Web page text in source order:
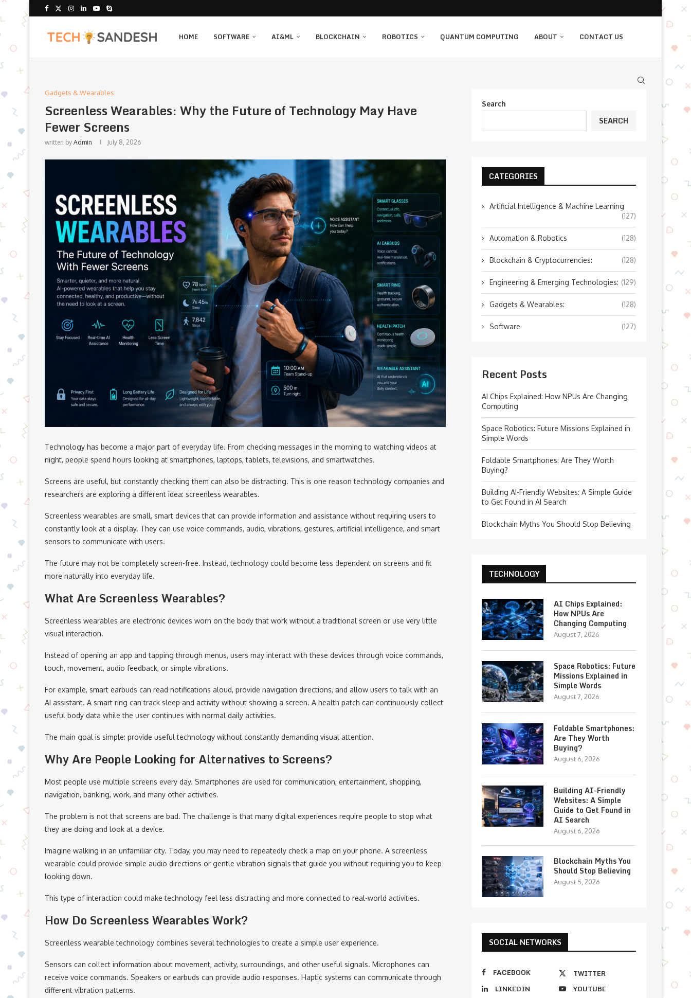
HOME SOFTWARE AI&ML BLOCKCHAIN ROBOTICS QUANTUM COMPUTING ABOUT CONTACT US
Gadgets & Wearables:
Screenless Wearables: Why the Future of Technology May Have
Fewer Screens
written by Admin July 8, 2026
Technology has become a major part of everyday life. From checking messages in the morning to watching videos at
night, people spend hours looking at smartphones, laptops, tablets, televisions, and smartwatches.
Screens are useful, but constantly checking them can also be distracting. This is one reason technology companies and
researchers are exploring a different idea: screenless wearables.
Screenless wearables are small, smart devices that can provide information and assistance without requiring users to
constantly look at a display. They can use voice commands, audio, vibrations, gestures, artificial intelligence, and smart
sensors to communicate with users.
The future may not be completely screen-free. Instead, technology could become less dependent on screens and fit
more naturally into everyday life.
What Are Screenless Wearables?
Screenless wearables are electronic devices worn on the body that work without a traditional screen or use very little
visual interaction.
Instead of opening an app and tapping through menus, users may interact with these devices through voice commands,
touch, movement, audio feedback, or simple vibrations.
For example, smart earbuds can read notifications aloud, provide navigation directions, and allow users to talk with an
AI assistant. A smart ring can track sleep and activity without showing a screen. A health patch can continuously collect
useful body data while the user continues with normal daily activities.
The main goal is simple: provide useful technology without constantly demanding visual attention.
Why Are People Looking for Alternatives to Screens?
Most people use multiple screens every day. Smartphones are used for communication, entertainment, shopping,
navigation, banking, work, and many other activities.
The problem is not that screens are bad. The challenge is that many digital experiences require people to stop what
they are doing and look at a device.
Imagine walking in an unfamiliar city. Today, you may need to repeatedly check a map on your phone. A screenless
wearable could provide simple audio directions or gentle vibration signals that guide you without requiring you to keep
looking down.
This type of interaction could make technology feel less distracting and more connected to real-world activities.
How Do Screenless Wearables Work?
Screenless wearable technology combines several technologies to create a simple user experience.
Sensors can collect information about movement, activity, surroundings, and other useful signals. Microphones can
receive voice commands. Speakers or earbuds can provide audio responses. Haptic systems can communicate through
different vibration patterns.
Search
SEARCH
CATEGORIES
Artificial Intelligence & Machine Learning
(127)
Automation & Robotics (128)
Blockchain & Cryptocurrencies: (128)
Engineering & Emerging Technologies: (129)
Gadgets & Wearables: (128)
Software (127)
Recent Posts
AI Chips Explained: How NPUs Are Changing
Computing
Space Robotics: Future Missions Explained in
Simple Words
Foldable Smartphones: Are They Worth
Buying?
Building AI-Friendly Websites: A Simple Guide
to Get Found in AI Search
Blockchain Myths You Should Stop Believing
TECHNOLOGY
AI Chips Explained:
How NPUs Are
Changing Computing
August 7, 2026
Space Robotics: Future
Missions Explained in
Simple Words
August 7, 2026
Foldable Smartphones:
Are They Worth
Buying?
August 6, 2026
Building AI-Friendly
Websites: A Simple
Guide to Get Found in
AI Search
August 6, 2026
Blockchain Myths You
Should Stop Believing
August 5, 2026
SOCIAL NETWORKS
FACEBOOK
TWITTER
LINKEDIN
YOUTUBE